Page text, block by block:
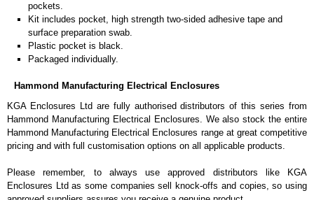
pockets.
Kit includes pocket, high strength two-sided adhesive tape and
surface preparation swab.
Plastic pocket is black.
Packaged individually.
Hammond Manufacturing Electrical Enclosures
KGA Enclosures Ltd are fully authorised distributors of this series from
Hammond Manufacturing Electrical Enclosures. We also stock the entire
Hammond Manufacturing Electrical Enclosures range at great competitive
pricing and with full customisation options on all applicable products.
Please remember, to always use approved distributors like KGA
Enclosures Ltd as some companies sell knock-offs and copies, so using